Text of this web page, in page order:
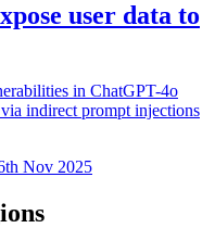
user data to
in ChatGPT-4o
indirect prompt injections
Nov 2025